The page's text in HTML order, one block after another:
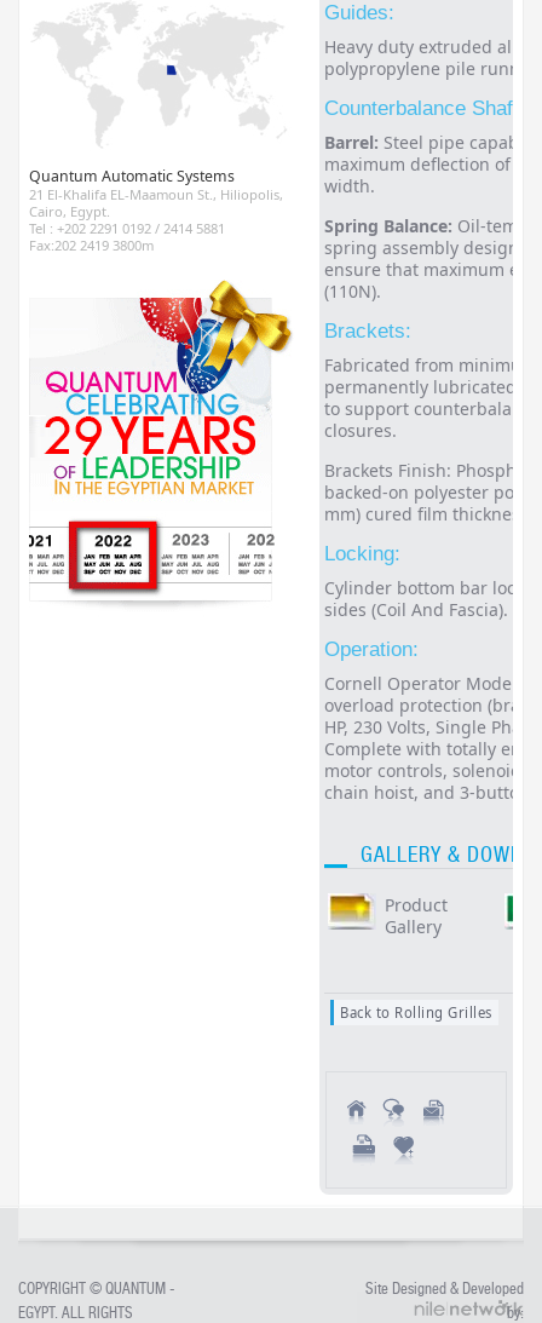
Quantum Automatic Systems
21 El-Khalifa EL-Maamoun St., Hiliopolis,
Cairo, Egypt.
Tel : +202 2291 0192 / 2414 5881
Fax:202 2419 3800m
Guides:
Heavy duty extruded
polypropylene pile
Counterbalance Shaft
Barrel: Steel pipe
maximum deflection of
width.
Spring Balance: Oil-
spring assembly
ensure that maximum
(110N).
Brackets:
Fabricated from
permanently lubricated
to support
closures.
Brackets Finish:
backed-on polyester
mm) cured film thickness.
Locking:
Cylinder bottom bar
sides (Coil And Fascia).
Operation:
Cornell Operator Model
overload protection
HP, 230 Volts, Single
Complete with totally
motor controls, solenoid
chain hoist, and 3-button
GALLERY &
Product
Gallery
Back to Rolling Grilles
COPYRIGHT © QUANTUM -
EGYPT. ALL RIGHTS
Site Designed & Developed
by: